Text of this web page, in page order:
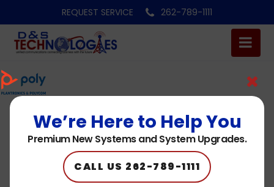
REQUEST SERVICE 262-789-1111
brand-k
Published on: 05.15.23
We’re Here to Help You
Premium New Systems and System Upgrades.
CALL US 262-789-1111